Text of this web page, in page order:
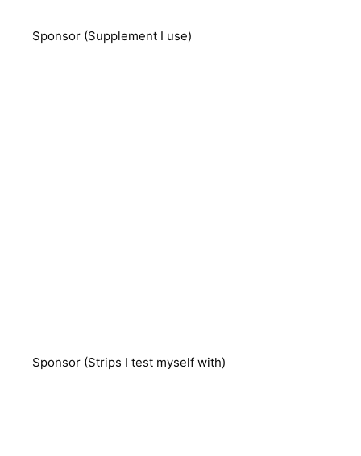
Sponsor (Supplement I use)
Sponsor (Strips I test myself with)